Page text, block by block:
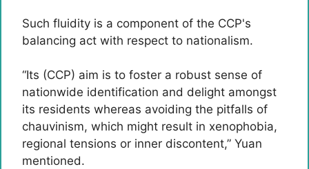
Such fluidity is a component of the CCP's
balancing act with respect to nationalism.
“Its (CCP) aim is to foster a robust sense of
nationwide identification and delight amongst
its residents whereas avoiding the pitfalls of
chauvinism, which might result in xenophobia,
regional tensions or inner discontent,” Yuan
mentioned.